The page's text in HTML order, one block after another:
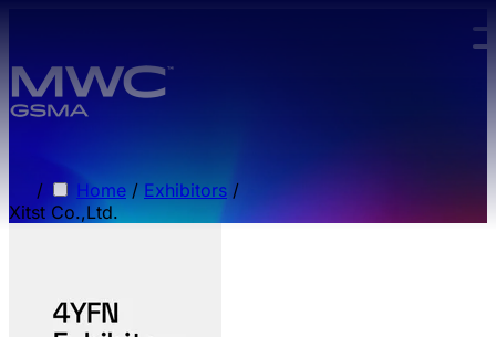
/ Home / Exhibitors /
Xitst Co.,Ltd.